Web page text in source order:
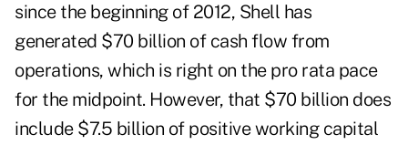
since the beginning of 2012, Shell has
generated $70 billion of cash flow from
operations, which is right on the pro rata pace
for the midpoint. However, that $70 billion does
include $7.5 billion of positive working capital